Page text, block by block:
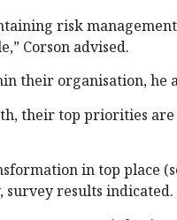
risk
Corson advised.
their organisation, he
their top priorities are
in top place
survey results indicated.